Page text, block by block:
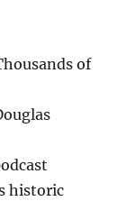
of
historic